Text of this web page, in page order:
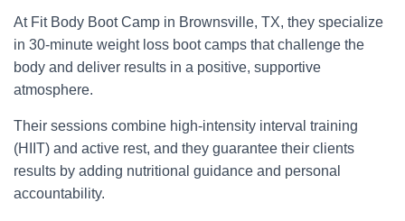
At Fit Body Boot Camp in Brownsville, TX, they specialize
in 30-minute weight loss boot camps that challenge the
body and deliver results in a positive, supportive
atmosphere.
Their sessions combine high-intensity interval training
(HIIT) and active rest, and they guarantee their clients
results by adding nutritional guidance and personal
accountability.